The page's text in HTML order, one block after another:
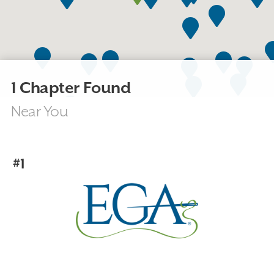
1 Chapter Found
Near You
#1